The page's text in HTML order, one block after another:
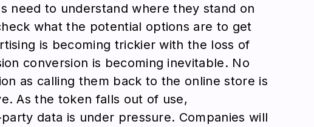
need to understand where they stand on
what the potential options are to get
is becoming trickier with the loss of
conversion is becoming inevitable. No
as calling them back to the online store is
As the token falls out of use,
data is under pressure. Companies will